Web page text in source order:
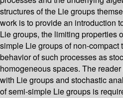
structures of the Lie groups
work is to provide an introduction
Lie groups, the limiting properties
simple Lie groups of non-compact
behavior of such processes as
homogeneous spaces. The
with Lie groups and stochastic
of semi-simple Lie groups is